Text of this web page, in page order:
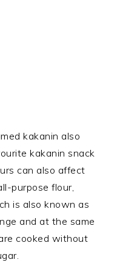
kakanin also
kakanin snack
can also affect
purpose flour,
is also known as
and at the same
cooked without